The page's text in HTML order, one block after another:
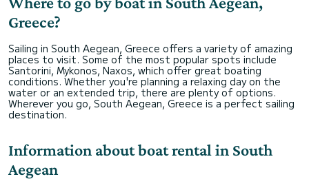
Greece?
Sailing in South Aegean, Greece offers a variety of amazing
places to visit. Some of the most popular spots include
Santorini, Mykonos, Naxos, which offer great boating
conditions. Whether you're planning a relaxing day on the
water or an extended trip, there are plenty of options.
Wherever you go, South Aegean, Greece is a perfect sailing
destination.
Information about boat rental in South
Aegean